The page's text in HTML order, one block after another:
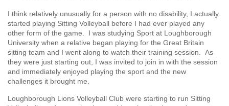
I think relatively unusually for a person with no disability, I actually
started playing Sitting Volleyball before I had ever played any
other form of the game. I was studying Sport at Loughborough
University when a relative began playing for the Great Britain
sitting team and I went along to watch their training session. As
they were just starting out, I was invited to join in with the session
and immediately enjoyed playing the sport and the new
challenges it brought me.
Loughborough Lions Volleyball Club were starting to run Sitting